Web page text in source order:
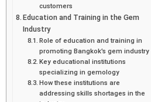
customers
Education and Training in the Gem
Industry
Role of education and training in
promoting Bangkok’s gem industry
Key educational institutions
specializing in gemology
How these institutions are
addressing skills shortages in the